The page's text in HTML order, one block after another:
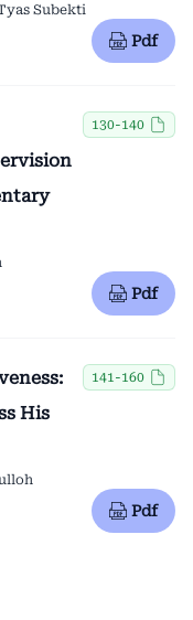
Subekti
Pdf
130-140
Pdf
His
141-160
Pdf